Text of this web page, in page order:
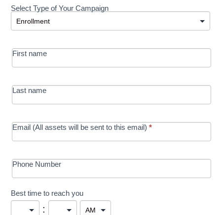
Development
-
MRC/Futures
in Education
Select Type of Your Campaign
Select Type of Your Campaign
First name
Last name
Email (All assets will be sent to this email)*
Phone Number
Best time to reach you
: